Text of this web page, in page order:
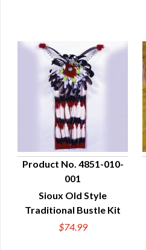
QUICK VIEW
Product No. 4851-010-
001
Sioux Old Style
Traditional Bustle Kit
$74.99